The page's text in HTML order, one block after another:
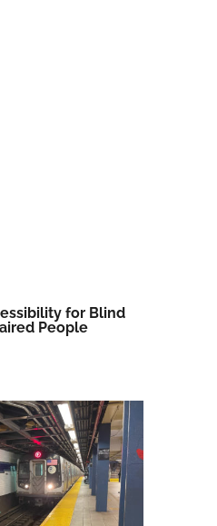
for Blind
People